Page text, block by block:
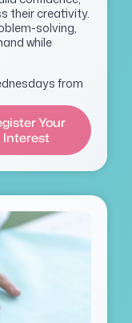
their creativity.
solving,
while
from
Your
Interest